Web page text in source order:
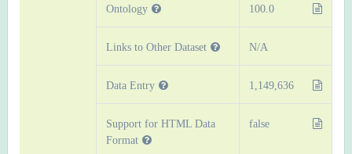
Ontology 100.0
Links to Other Dataset N/A
Data Entry 1,149,636
Support for HTML Data
Format
false